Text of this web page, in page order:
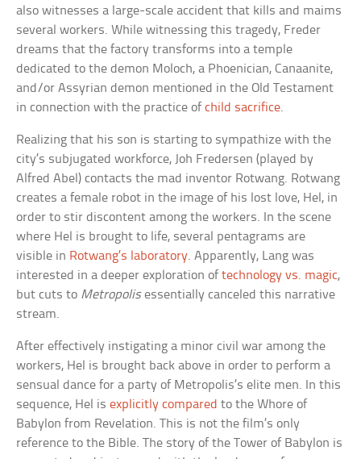
also witnesses a large-scale accident that kills and maims
several workers. While witnessing this tragedy, Freder
dreams that the factory transforms into a temple
dedicated to the demon Moloch, a Phoenician, Canaanite,
and/or Assyrian demon mentioned in the Old Testament
in connection with the practice ofchild sacrifice.
Realizing that his son is starting to sympathize with the
city’s subjugated workforce, Joh Fredersen (played by
Alfred Abel) contacts the mad inventor Rotwang. Rotwang
creates a female robot in the image of his lost love, Hel, in
order to stir discontent among the workers. In the scene
where Hel is brought to life, several pentagrams are
visible in Rotwang’s laboratory. Apparently, Lang was
interested in a deeper exploration oftechnology vs. magic,
but cuts to Metropolisessentially canceled this narrative
stream.
After effectively instigating a minor civil war among the
workers, Hel is brought back above in order to perform a
sensual dance for a party of Metropolis’s elite men. In this
sequence, Hel isexplicitly compared to the Whore of
Babylon from Revelation. This is not the film’s only
reference to the Bible. The story of the Tower of Babylon is